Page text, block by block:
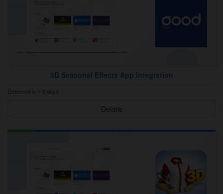
3D Seasonal Effects App Integration
Delivered in 1-3 days
Details